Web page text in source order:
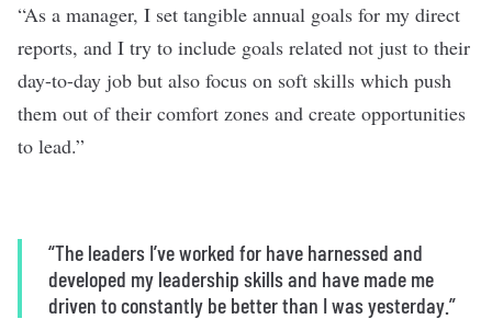
“As a manager, I set tangible annual goals for my direct
reports, and I try to include goals related not just to their
day-to-day job but also focus on soft skills which push
them out of their comfort zones and create opportunities
to lead.”
“The leaders I’ve worked for have harnessed and
developed my leadership skills and have made me
driven to constantly be better than I was yesterday.”